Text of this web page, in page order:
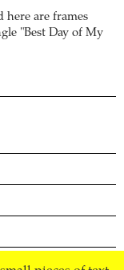
here are frames
"Best Day of My